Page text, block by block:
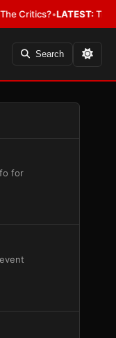
•LATEST:The WBA
Search
for